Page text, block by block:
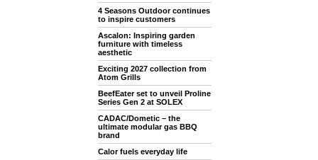
4 Seasons Outdoor continues
to inspire customers
Ascalon: Inspiring garden
furniture with timeless
aesthetic
Exciting 2027 collection from
Atom Grills
BeefEater set to unveil Proline
Series Gen 2 at SOLEX
CADAC/Dometic – the
ultimate modular gas BBQ
brand
Calor fuels everyday life